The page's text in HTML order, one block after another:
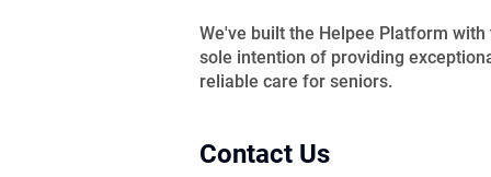
We've built the Helpee Platform with
sole intention of providing
reliable care for seniors.
Contact Us